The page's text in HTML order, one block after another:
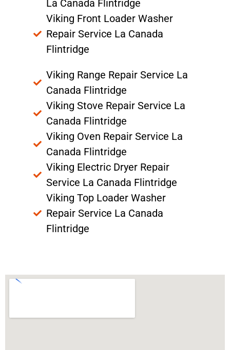
La Canada Flintridge
Viking Front Loader Washer
Repair Service La Canada
Flintridge
Viking Range Repair Service La
Canada Flintridge
Viking Stove Repair Service La
Canada Flintridge
Viking Oven Repair Service La
Canada Flintridge
Viking Electric Dryer Repair
Service La Canada Flintridge
Viking Top Loader Washer
Repair Service La Canada
Flintridge